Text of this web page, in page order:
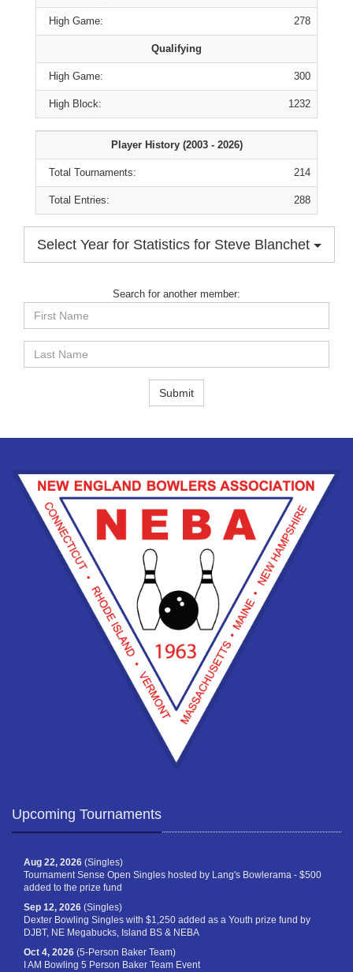
High Game: 278
Qualifying
High Game: 300
High Block: 1232
Player History (2003 - 2026)
Total Tournaments: 214
Total Entries: 288
Select Year for Statistics for Steve Blanchet
Search for another member:
Submit
Upcoming Tournaments
Aug 22, 2026 (Singles)
Tournament Sense Open Singles hosted by Lang's Bowlerama - $500
added to the prize fund
Sep 12, 2026 (Singles)
Dexter Bowling Singles with $1,250 added as a Youth prize fund by
DJBT, NE Megabucks, Island BS & NEBA
Oct 4, 2026 (5-Person Baker Team)
I AM Bowling 5 Person Baker Team Event